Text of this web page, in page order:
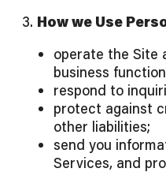
3. How we Use
operate the Site
business
respond to
protect against
other liabilities;
send you
Services, and